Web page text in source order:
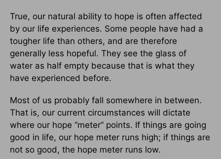
True, our natural ability to hope is often affected
by our life experiences. Some people have had a
tougher life than others, and are therefore
generally less hopeful. They see the glass of
water as half empty because that is what they
have experienced before.
Most of us probably fall somewhere in between.
That is, our current circumstances will dictate
where our hope “meter” points. If things are going
good in life, our hope meter runs high; if things are
not so good, the hope meter runs low.